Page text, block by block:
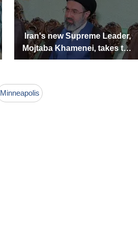
Iran's new Supreme Leader,
Mojtaba Khamenei, takes the
lead. Who is he?
Minneapolis